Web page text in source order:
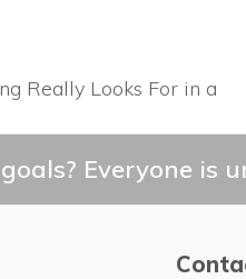
Really Looks For in a
Everyone is